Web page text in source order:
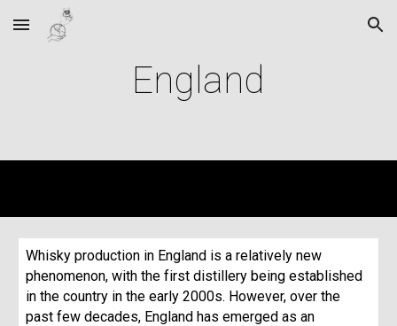
Skip to main content Skip to navigation
England
Whisky production in England is a relatively new
phenomenon, with the first distillery being established
in the country in the early 2000s. However, over the
past few decades, England has emerged as an